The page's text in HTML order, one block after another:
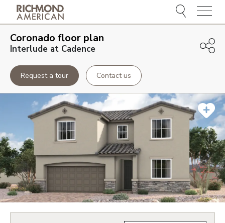
Menu
Coronado floor plan
Interlude at Cadence
Request a tour Contact us